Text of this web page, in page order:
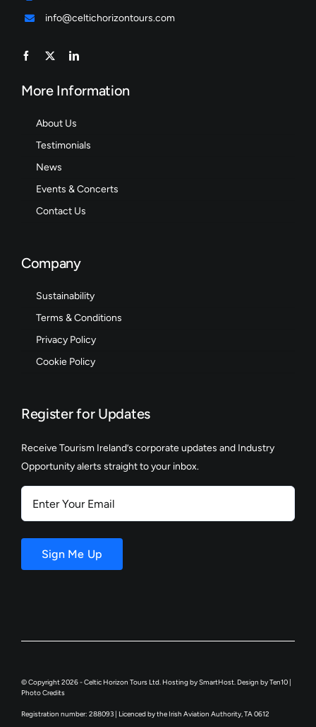
info@celtichorizontours.com
More Information
About Us
Testimonials
News
Events & Concerts
Contact Us
Company
Sustainability
Terms & Conditions
Privacy Policy
Cookie Policy
Register for Updates
Receive Tourism Ireland’s corporate updates and Industry
Opportunity alerts straight to your inbox.
Your
Email
Sign Me Up
© Copyright 2026 - Celtic Horizon Tours Ltd. Hosting bySmartHost. Design byTen10|
Photo Credits
Registration number: 288093 | Licenced by the Irish Aviation Authority, TA 0612